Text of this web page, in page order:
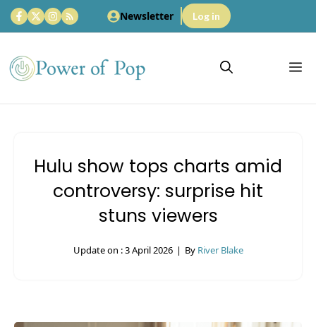
Skip
to
content
Newsletter Log in
Hulu show tops charts amid
controversy: surprise hit
stuns viewers
Update on :3 April 2026 | By River Blake